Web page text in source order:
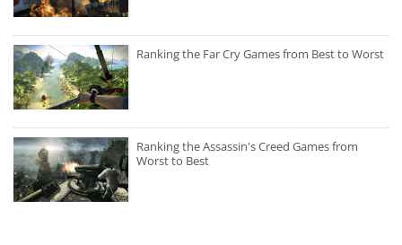
Ranking the Far Cry Games from Best to Worst
Ranking the Assassin's Creed Games from
Worst to Best